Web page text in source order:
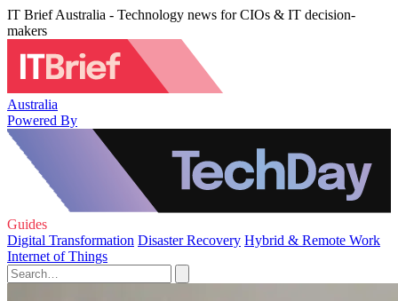
IT Brief Australia - Technology news for CIOs & IT decision-
makers
Australia
Powered By
Guides
Digital Transformation Disaster Recovery Hybrid & Remote Work
Internet of Things